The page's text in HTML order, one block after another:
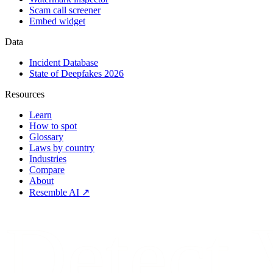
Scam call screener
Embed widget
Data
Incident Database
State of Deepfakes 2026
Resources
Learn
How to spot
Glossary
Laws by country
Industries
Compare
About
Resemble AI ↗